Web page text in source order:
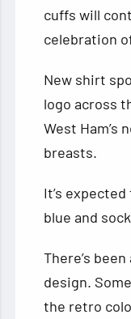
cuffs will
celebration
New shirt
logo across
West Ham’s
breasts.
It’s
blue and
There’s
design.
the retro